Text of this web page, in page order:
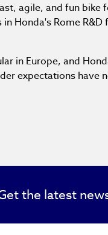
agile, and fun
Honda's Rome
in Europe, and
expectations have
the latest